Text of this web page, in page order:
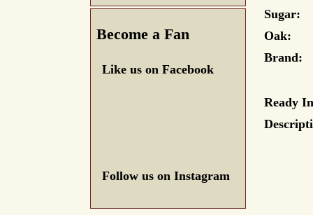
Become a Fan
Like us on Facebook
Follow us on Instagram
Sugar:
Oak:
Brand:
Ready